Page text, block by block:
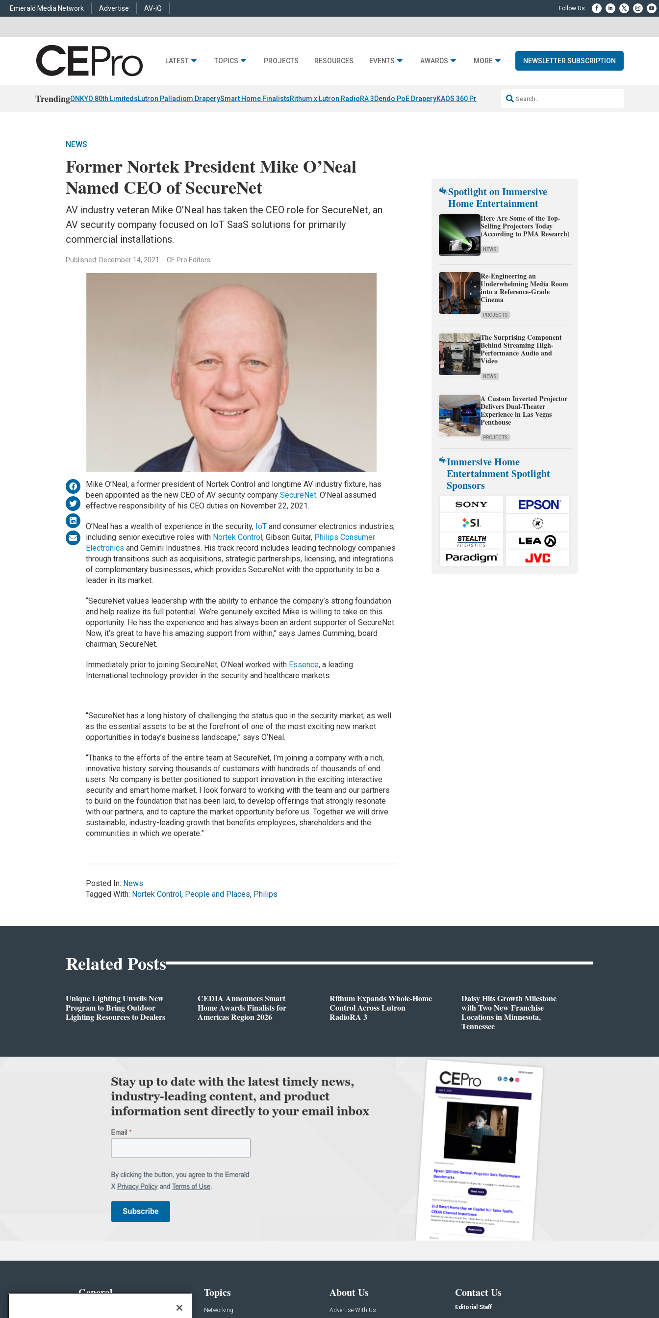
Emerald Media Network Advertise AV-iQ
LATEST TOPICS PROJECTS RESOURCES EVENTS AWARDS MORE NEWSLETTER SUBSCRIPTION
TrendingONKYO 80th LimitedsLutron Palladiom DraperySmart Home FinalistsRithum x Lutron RadioRA 3Dendo PoE DraperyKAOS 360 Projection Resideo-ADI Spinoff Complete
NEWS
Former Nortek President Mike O’Neal
Named CEO of SecureNet
AV industry veteran Mike O'Neal has taken the CEO role for SecureNet, an
AV security company focused on IoT SaaS solutions for primarily
commercial installations.
Published: December 14, 2021 CE Pro Editors
Mike O’Neal, a former president of Nortek Control and longtime AV industry fixture, has
been appointed as the new CEO of AV security company SecureNet. O’Neal assumed
effective responsibility of his CEO duties on November 22, 2021.
O’Neal has a wealth of experience in the security, IoTand consumer electronics industries,
including senior executive roles with Nortek Control , Gibson Guitar, Philips Consumer
Electronics and Gemini Industries. His track record includes leading technology companies
through transitions such as acquisitions, strategic partnerships, licensing, and integrations
of complementary businesses, which provides SecureNet with the opportunity to be a
leader in its market.
“SecureNet values leadership with the ability to enhance the company’s strong foundation
and help realize its full potential. We’re genuinely excited Mike is willing to take on this
opportunity. He has the experience and has always been an ardent supporter of SecureNet.
Now, it’s great to have his amazing support from within,” says James Cumming, board
chairman, SecureNet.
Immediately prior to joining SecureNet, O’Neal worked with Essence, a leading
International technology provider in the security and healthcare markets.
“SecureNet has a long history of challenging the status quo in the security market, as well
as the essential assets to be at the forefront of one of the most exciting new market
opportunities in today’s business landscape,” says O’Neal.
“Thanks to the efforts of the entire team at SecureNet, I’m joining a company with a rich,
innovative history serving thousands of customers with hundreds of thousands of end
users. No company is better positioned to support innovation in the exciting interactive
security and smart home market. I look forward to working with the team and our partners
to build on the foundation that has been laid, to develop offerings that strongly resonate
with our partners, and to capture the market opportunity before us. Together we will drive
sustainable, industry-leading growth that benefits employees, shareholders and the
communities in which we operate.”
Posted In: News
Tagged With: Nortek Control , People and Places, Philips
Spotlight on Immersive
Home Entertainment
Here Are Some of the Top-
Selling Projectors Today
(According to PMA Research)
NEWS
Re-Engineering an
Underwhelming Media Room
into a Reference-Grade
Cinema
PROJECTS
The Surprising Component
Behind Streaming High-
Performance Audio and
Video
NEWS
A Custom Inverted Projector
Delivers Dual-Theater
Experience in Las Vegas
Penthouse
PROJECTS
Immersive Home
Entertainment Spotlight
Sponsors
Related Posts
Unique Lighting Unveils New
Program to Bring Outdoor
Lighting Resources to Dealers
CEDIA Announces Smart
Home Awards Finalists for
Americas Region 2026
Rithum Expands Whole-Home
Control Across Lutron
RadioRA 3
Daisy Hits Growth Milestone
with Two New Franchise
Locations in Minnesota,
Tennessee
General Topics
Networking
About Us
Advertise With Us
Contact Us
Editorial Staff